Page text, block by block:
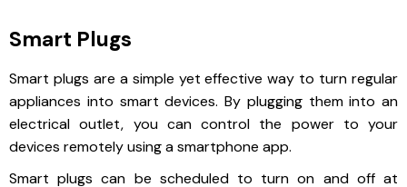
Smart Plugs
Smart plugs are a simple yet effective way to turn regular
appliances into smart devices. By plugging them into an
electrical outlet, you can control the power to your
devices remotely using a smartphone app.
Smart plugs can be scheduled to turn on and off at